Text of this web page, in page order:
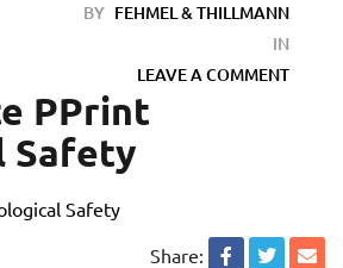
BY FEHMEL & THILLMANN
IN
LEAVE A COMMENT
PPrint
Safety
Safety
Share: